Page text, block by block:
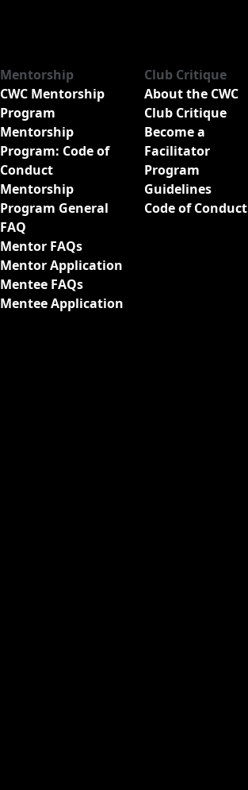
Mentorship
CWC Mentorship
Program
Mentorship
Program: Code of
Conduct
Mentorship
Program General
FAQ
Mentor FAQs
Mentor Application
Mentee FAQs
Mentee Application
Club Critique
About the CWC
Club Critique
Become a
Facilitator
Program
Guidelines
Code of Conduct